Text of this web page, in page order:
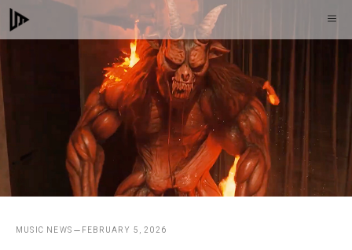
Skip
to
MUSIC NEWS FEBRUARY 5, 2026